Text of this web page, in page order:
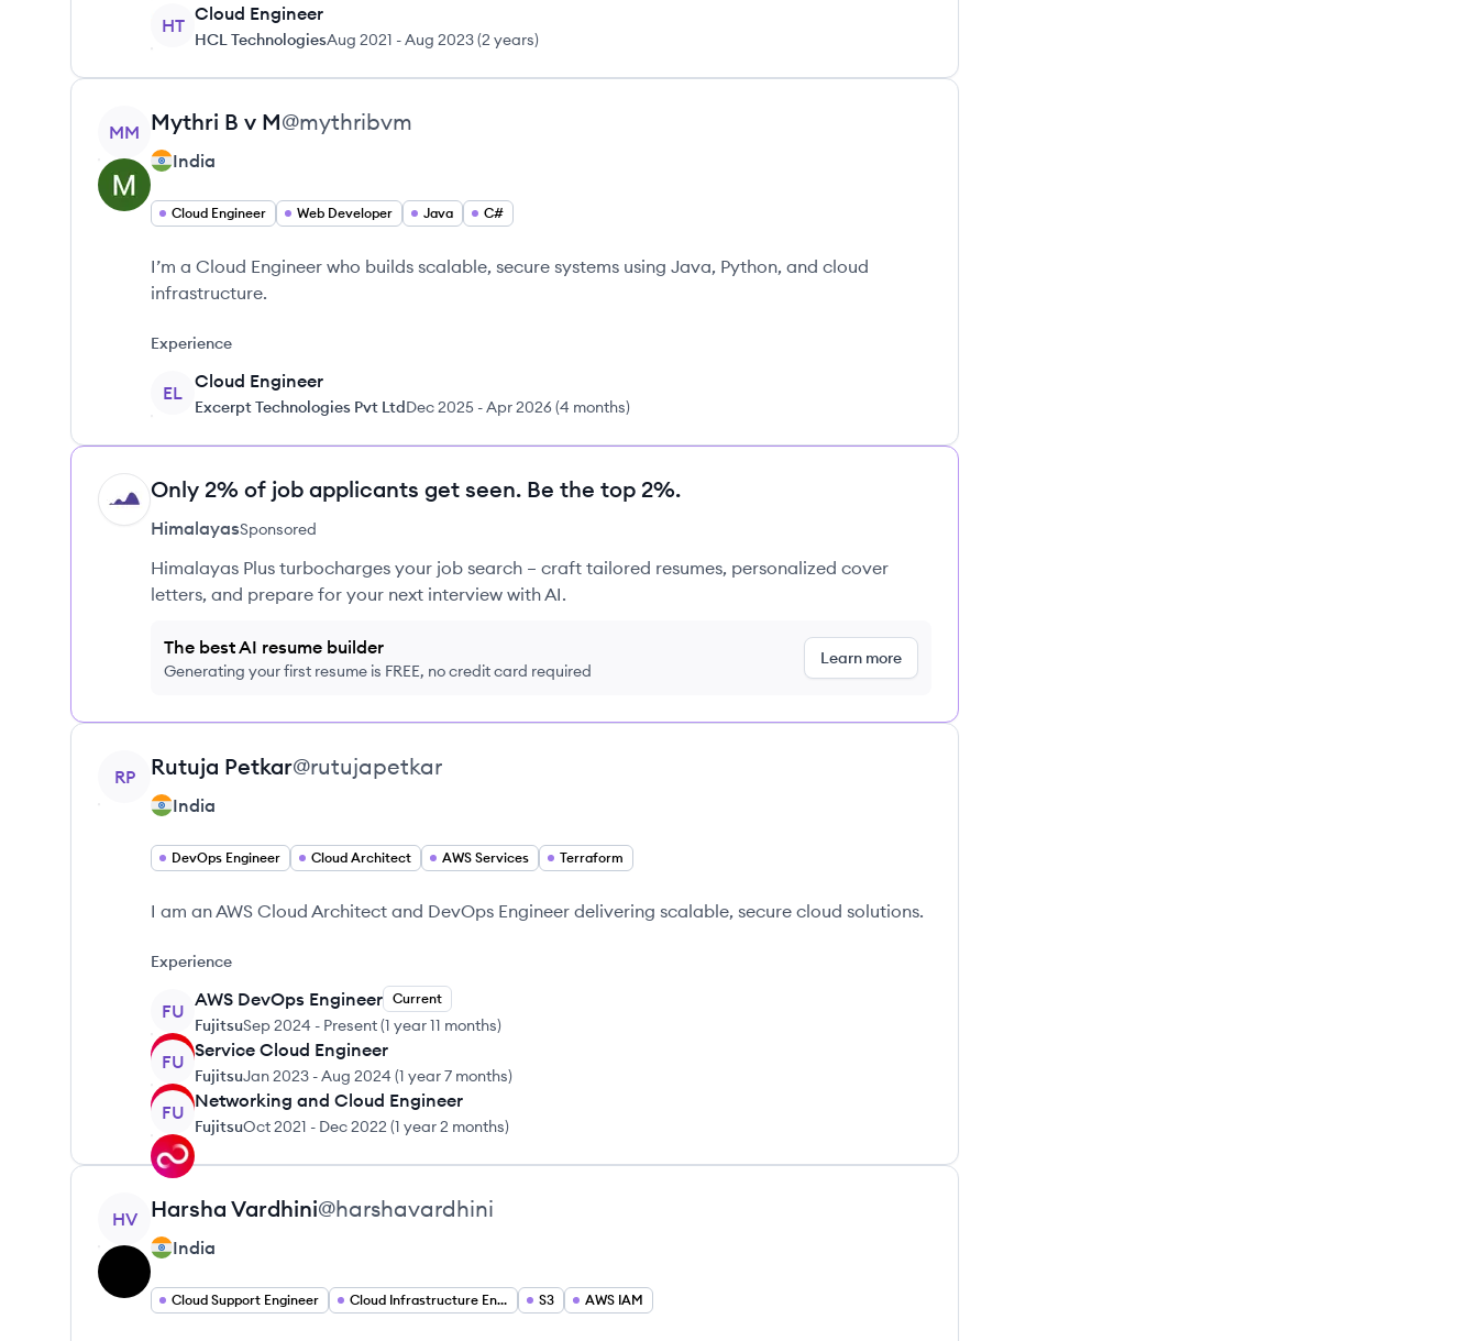
HT
Cloud Engineer
HCL TechnologiesAug 2021 -Aug 2023(2 years)
View profile
MM Mythri B v M@mythribvm
India
Cloud Engineer Web Developer Java C#
I’m a Cloud Engineer who builds scalable, secure systems using Java, Python, and cloud
infrastructure.
Experience
EL
Cloud Engineer
Excerpt Technologies Pvt LtdDec 2025 -Apr 2026(4 months)
HI Only 2% of job applicants get seen. Be the top 2%.
HimalayasSponsored
Himalayas Plus turbocharges your job search – craft tailored resumes, personalized cover
letters, and prepare for your next interview with AI.
The best AI resume builder
Generating your first resume is FREE, no credit card required
Learn more
View profile
RP Rutuja Petkar@rutujapetkar
India
DevOps Engineer Cloud Architect AWS Services Terraform
I am an AWS Cloud Architect and DevOps Engineer delivering scalable, secure cloud solutions.
Experience
FU
AWS DevOps Engineer Current
FujitsuSep 2024 - Present(1 year 11 months)
FU
Service Cloud Engineer
FujitsuJan 2023 -Aug 2024 (1 year 7 months)
FU
Networking and Cloud Engineer
FujitsuOct 2021 - Dec 2022 (1 year 2 months)
View profile
HV Harsha Vardhini@harshavardhini
India
Cloud Support Engineer Cloud Infrastructure Engineer S3 AWS IAM